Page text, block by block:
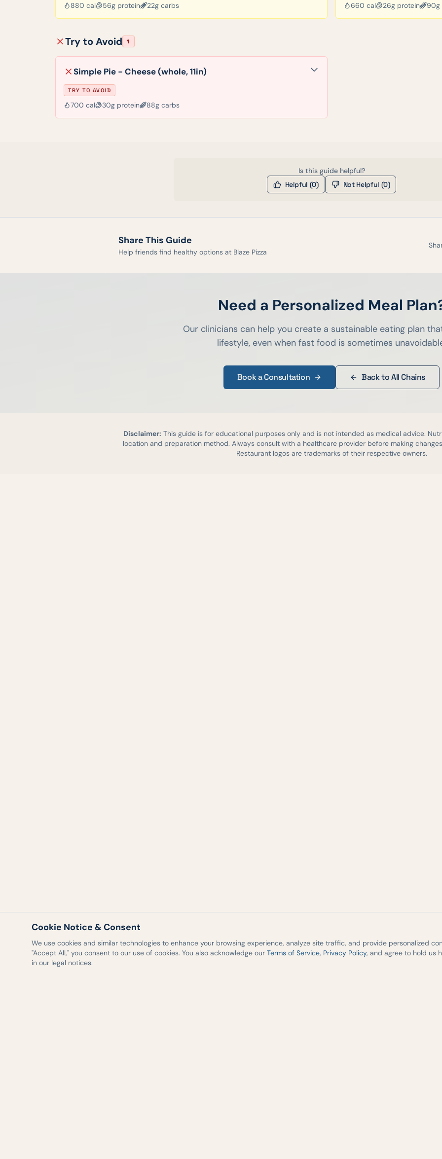
880 cal 56g protein 22g carbs 660 cal 26g protein 90g
Try to Avoid 1
Simple Pie - Cheese (whole, 11in)
TRY TO AVOID
700 cal 30g protein 88g carbs
Is this guide helpful?
Helpful (0) Not Helpful (0)
Share This Guide
Help friends find healthy options at Blaze Pizza
Need a Personalized Meal
Our clinicians can help you create a sustainable eating plan
lifestyle, even when fast food is sometimes
Book a Consultation Back to All Chains
Disclaimer: This guide is for educational purposes only and is not intended as medical advice.
location and preparation method. Always consult with a healthcare provider before making
Restaurant logos are trademarks of their respective owners.
Cookie Notice & Consent
We use cookies and similar technologies to enhance your browsing experience, analyze site traffic, and provide personalized
"Accept All," you consent to our use of cookies. You also acknowledge our Terms of Service, Privacy Policy, and agree to hold us
in our legal notices.